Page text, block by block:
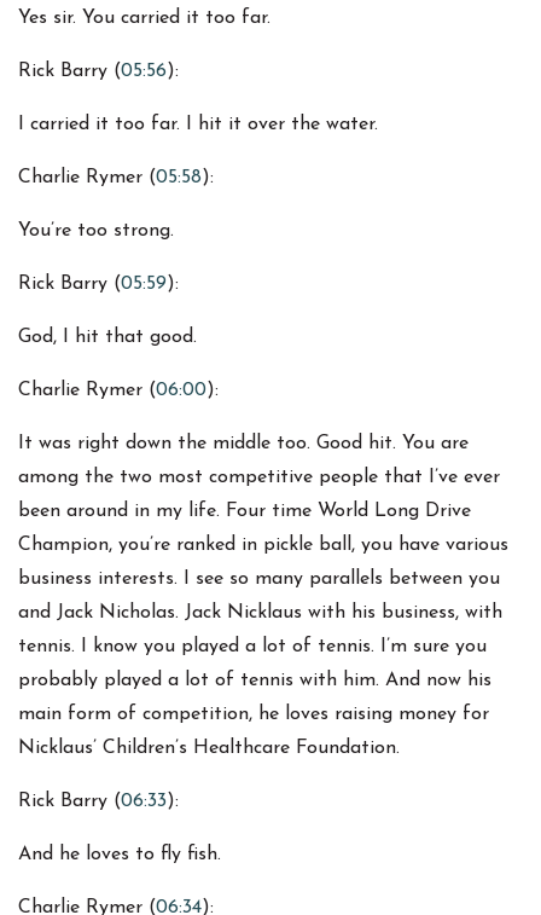
Yes sir. You carried it too far.
Rick Barry (05:56):
I carried it too far. I hit it over the water.
Charlie Rymer (05:58):
You’re too strong.
Rick Barry (05:59):
God, I hit that good.
Charlie Rymer (06:00):
It was right down the middle too. Good hit. You are
among the two most competitive people that I’ve ever
been around in my life. Four time World Long Drive
Champion, you’re ranked in pickle ball, you have various
business interests. I see so many parallels between you
and Jack Nicholas. Jack Nicklaus with his business, with
tennis. I know you played a lot of tennis. I’m sure you
probably played a lot of tennis with him. And now his
main form of competition, he loves raising money for
Nicklaus’ Children’s Healthcare Foundation.
Rick Barry (06:33):
And he loves to fly fish.
Charlie Rymer (06:34):